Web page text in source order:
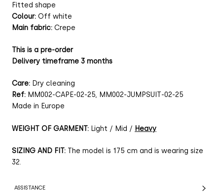
Fitted shape
Colour: Off white
Main fabric: Crepe
This is a pre-order
Delivery timeframe 3 months
Care: Dry cleaning
Ref: MM002-CAPE-02-25, MM002-JUMPSUIT-02-25
Made in Europe
WEIGHT OF GARMENT: Light / Mid / Heavy
SIZING AND FIT: The model is 175 cm and is wearing size
32.
ASSISTANCE